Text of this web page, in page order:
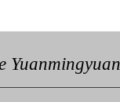
Yuanmingyuan